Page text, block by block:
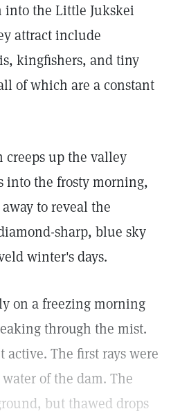
into the Little Jukskei
attract include
kingfishers, and tiny
of which are a constant
up the valley
into the frosty morning,
to reveal the
sharp, blue sky
winter's days.
on a freezing morning
through the mist.
active. The first rays were
of the dam. The
but thawed drops